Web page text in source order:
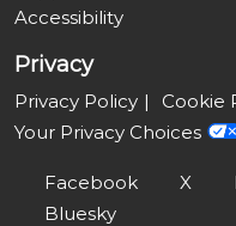
Accessibility
Privacy
Privacy Policy
Cookie
Your Privacy Choices
Facebook X
Bluesky